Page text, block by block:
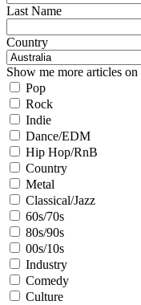
Last Name
Country
Show me more articles on
Pop
Rock
Indie
Dance/EDM
Hip Hop/RnB
Country
Metal
Classical/Jazz
60s/70s
80s/90s
00s/10s
Industry
Comedy
Culture